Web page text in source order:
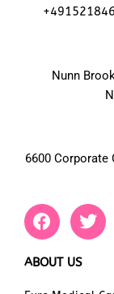
Nunn
6600 Corporate
F
a
e
T
w
ABOUT US